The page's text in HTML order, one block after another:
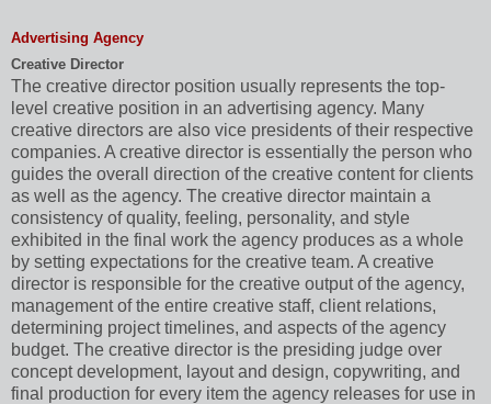
Advertising Agency
Creative Director
The creative director position usually represents the top-
level creative position in an advertising agency. Many
creative directors are also vice presidents of their respective
companies. A creative director is essentially the person who
guides the overall direction of the creative content for clients
as well as the agency. The creative director maintain a
consistency of quality, feeling, personality, and style
exhibited in the final work the agency produces as a whole
by setting expectations for the creative team. A creative
director is responsible for the creative output of the agency,
management of the entire creative staff, client relations,
determining project timelines, and aspects of the agency
budget. The creative director is the presiding judge over
concept development, layout and design, copywriting, and
final production for every item the agency releases for use in